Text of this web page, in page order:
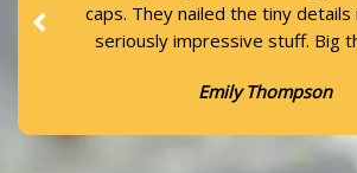
caps. They nailed the tiny details
seriously impressive stuff. Big
Emily Thompson